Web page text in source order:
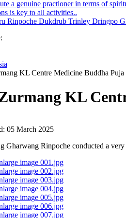
a genuine practioner in terms of
is key to all activities..
Rinpoche Dukdrub Trinley Dringpo
KL Centre Medicine Buddha Puja
KL
05 March 2025
Gharwang Rinpoche conducted a